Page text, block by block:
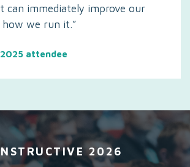
can immediately improve our
how we run it.”
attendee
2026